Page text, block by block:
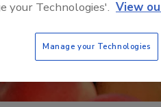
your Technologies'. View
Manage your Technologies